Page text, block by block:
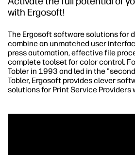
with Ergosoft!
The Ergosoft software solutions for
combine an unmatched user
press automation, effective file
complete toolset for color control.
Tobler in 1993 and led in the
Tobler, Ergosoft provides clever
solutions for Print Service Providers